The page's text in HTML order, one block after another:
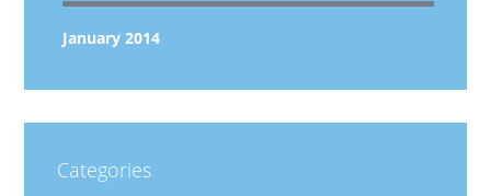
January 2014
Categories